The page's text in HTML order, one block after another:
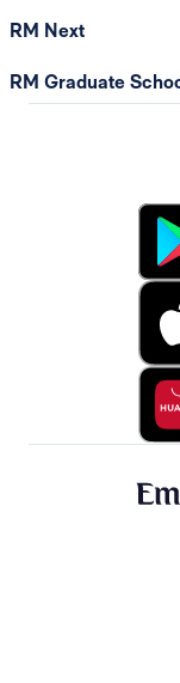
RM Next
RM Graduate